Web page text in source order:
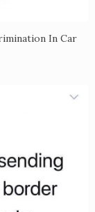
In Car